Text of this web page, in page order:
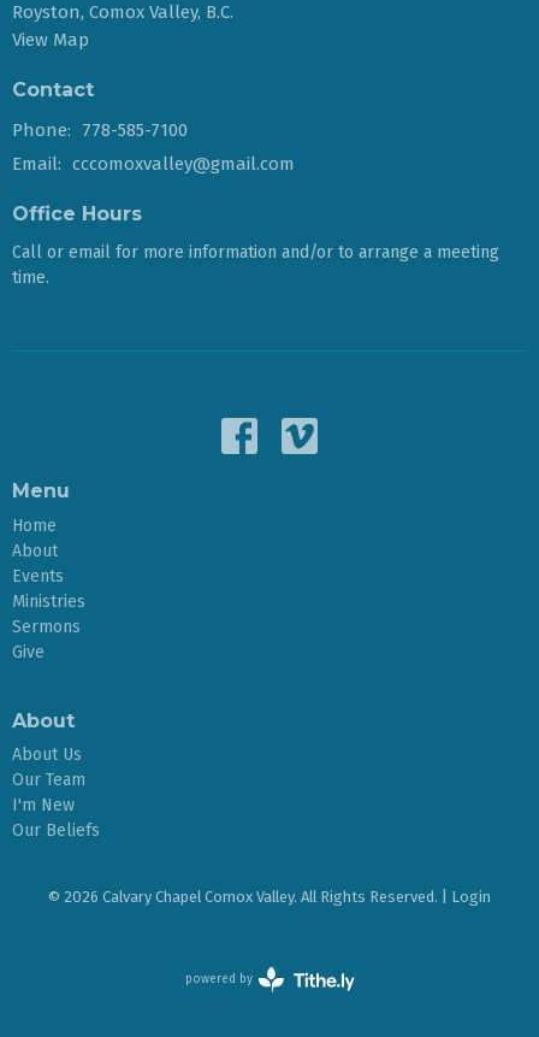
Royston, Comox Valley, B.C.
View Map
Contact
Phone:
778-585-7100
Email: cccomoxvalley@gmail.com
Office Hours
Call or email for more information and/or to arrange a meeting
time.
Menu
Home
About
Events
Ministries
Sermons
Give
About
About Us
Our Team
I'm New
Our Beliefs
© 2026 Calvary Chapel Comox Valley. All Rights Reserved. | Login
powered by
Website